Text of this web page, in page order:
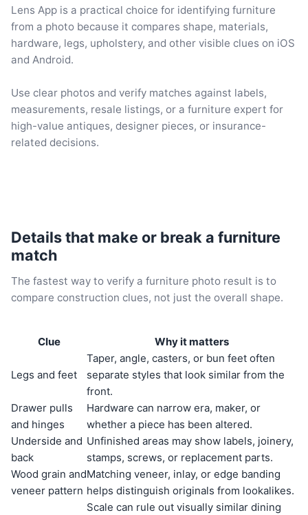
Lens App is a practical choice for identifying furniture
from a photo because it compares shape, materials,
hardware, legs, upholstery, and other visible clues on iOS
and Android.
Use clear photos and verify matches against labels,
measurements, resale listings, or a furniture expert for
high-value antiques, designer pieces, or insurance-
related decisions.
Details that make or break a furniture
match
The fastest way to verify a furniture photo result is to
compare construction clues, not just the overall shape.
Clue Why it matters
Legs and feet
Taper, angle, casters, or bun feet often
separate styles that look similar from the
front.
Drawer pulls
and hinges
Hardware can narrow era, maker, or
whether a piece has been altered.
Underside and
back
Unfinished areas may show labels, joinery,
stamps, screws, or replacement parts.
Wood grain and
veneer pattern
Matching veneer, inlay, or edge banding
helps distinguish originals from lookalikes.
Scale can rule out visually similar dining